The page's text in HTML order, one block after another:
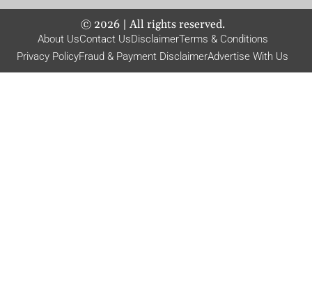
© 2026| All rights reserved.
About UsContact UsDisclaimerTerms & Conditions
Privacy PolicyFraud & Payment DisclaimerAdvertise With Us